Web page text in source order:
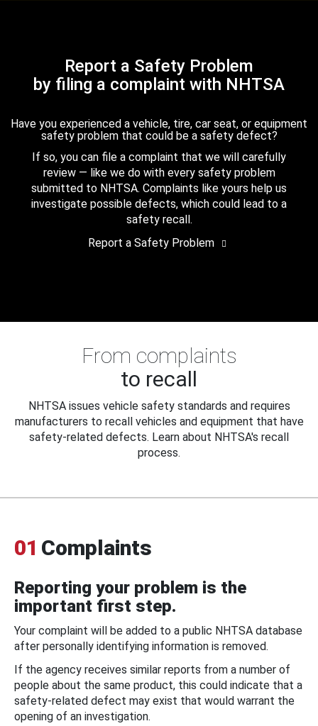
Report a Safety Problem
by filing a complaint with NHTSA
Have you experienced a vehicle, tire, car seat, or equipment
safety problem that could be a safety defect?
If so, you can file a complaint that we will carefully
review — like we do with every safety problem
submitted to NHTSA. Complaints like yours help us
investigate possible defects, which could lead to a
safety recall.
Report a Safety Problem
From complaints
to recall
NHTSA issues vehicle safety standards and requires
manufacturers to recall vehicles and equipment that have
safety-related defects. Learn about NHTSA's recall
process.
01 Complaints
Reporting your problem is the
important first step.
Your complaint will be added to a public NHTSA database
after personally identifying information is removed.
If the agency receives similar reports from a number of
people about the same product, this could indicate that a
safety-related defect may exist that would warrant the
opening of an investigation.